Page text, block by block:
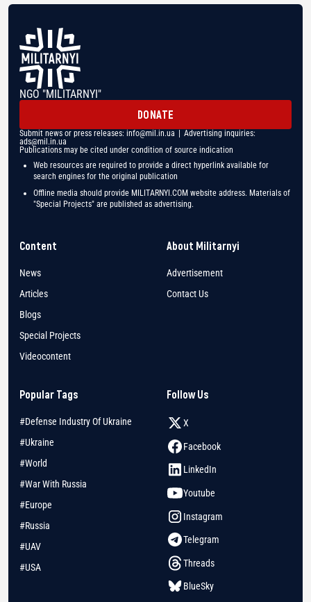
NGO "MILITARNYI"
DONATE
Submit news or press releases: info@mil.in.ua | Advertising inquiries:
ads@mil.in.ua
Publications may be cited under condition of source indication
Web resources are required to provide a direct hyperlink available for
search engines for the original publication
Offline media should provide MILITARNYI.COM website address. Materials of
"Special Projects" are published as advertising.
Content
News
Articles
Blogs
Special Projects
Videocontent
About Militarnyi
Advertisement
Contact Us
Popular Tags
#Defense Industry Of Ukraine
#Ukraine
#World
#War With Russia
#Europe
#Russia
#UAV
#USA
Follow Us
X
Facebook
LinkedIn
Youtube
Instagram
Telegram
Threads
BlueSky